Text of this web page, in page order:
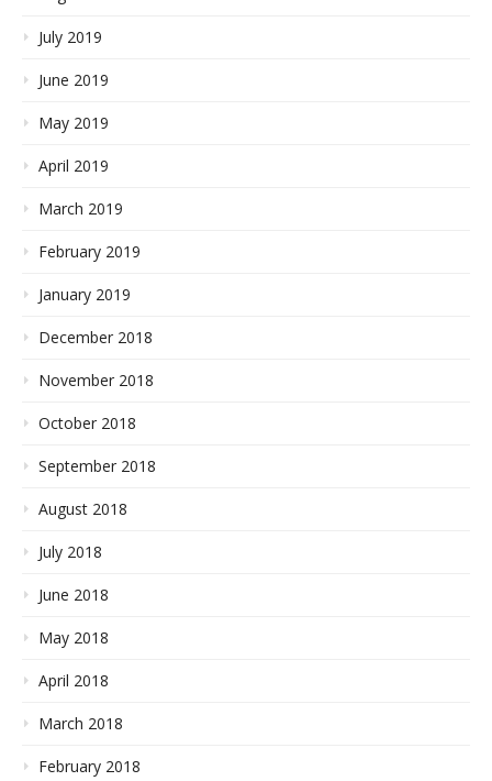
July 2019
June 2019
May 2019
April 2019
March 2019
February 2019
January 2019
December 2018
November 2018
October 2018
September 2018
August 2018
July 2018
June 2018
May 2018
April 2018
March 2018
February 2018